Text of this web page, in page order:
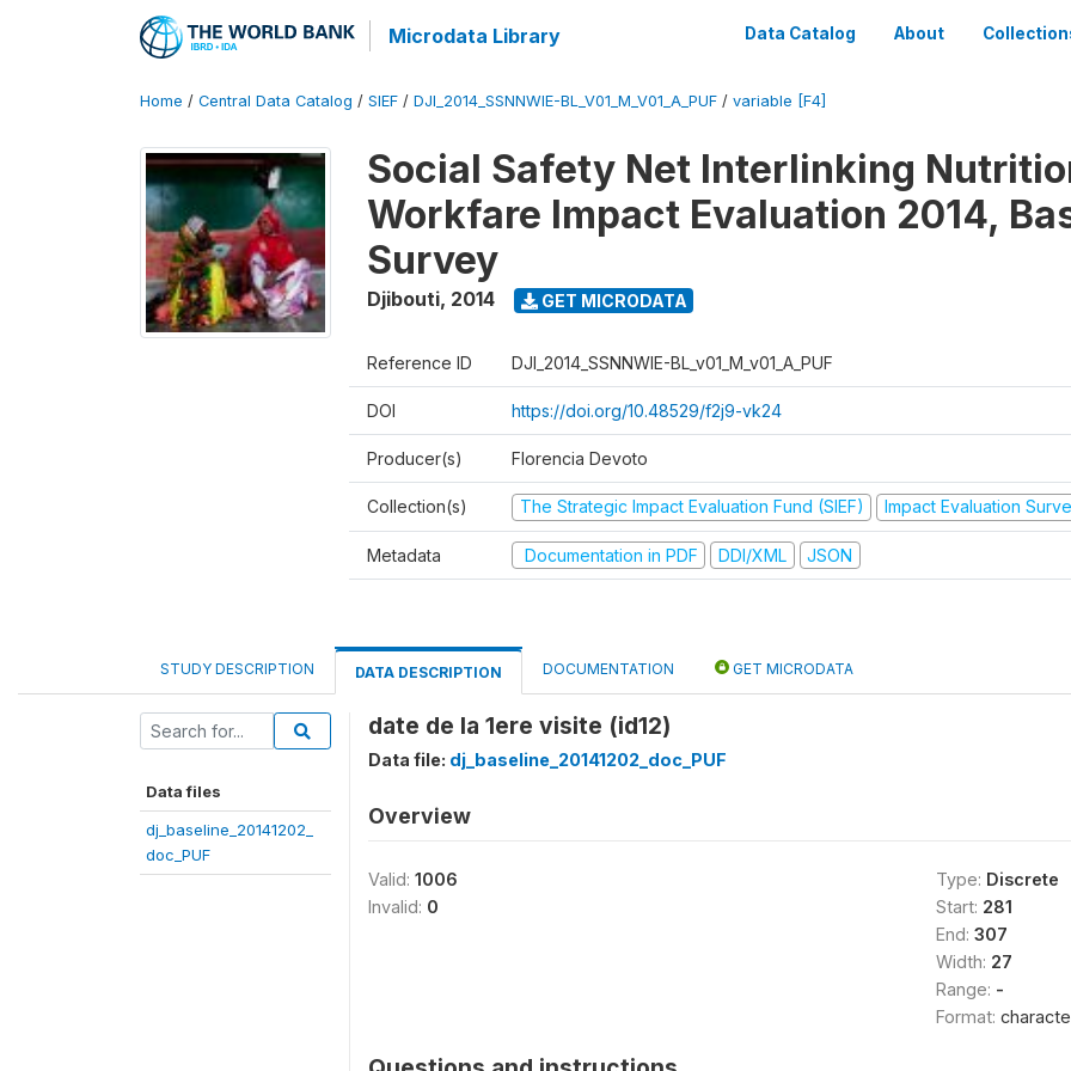
Microdata Library Data Catalog About
Home / Central Data Catalog / SIEF / DJI_2014_SSNNWIE-BL_V01_M_V01_A_PUF / variable [F4]
Social Safety Net Interlinking
Workfare Impact Evaluation 2014,
Survey
Djibouti, 2014 GET MICRODATA
Reference ID DJI_2014_SSNNWIE-BL_v01_M_v01_A_PUF
DOI https://doi.org/10.48529/f2j9-vk24
Producer(s) Florencia Devoto
Collection(s) The Strategic Impact Evaluation Fund (SIEF) Impact Evaluation
Metadata Documentation in PDF DDI/XML JSON
STUDY DESCRIPTION DATA DESCRIPTION DOCUMENTATION GET MICRODATA
Data files
dj_baseline_20141202_
doc_PUF
date de la 1ere visite (id12)
Data file: dj_baseline_20141202_doc_PUF
Overview
Valid: 1006
Invalid: 0
Type: Discrete
Start: 281
End: 307
Width: 27
Range: -
Format: